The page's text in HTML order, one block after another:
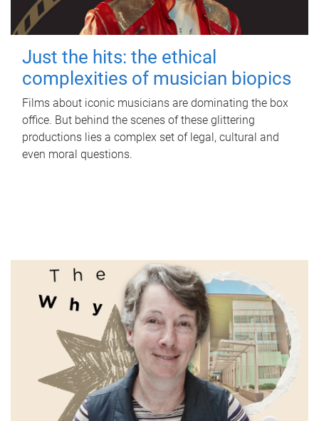
Just the hits: the ethical
complexities of musician biopics
Films about iconic musicians are dominating the box
office. But behind the scenes of these glittering
productions lies a complex set of legal, cultural and
even moral questions.